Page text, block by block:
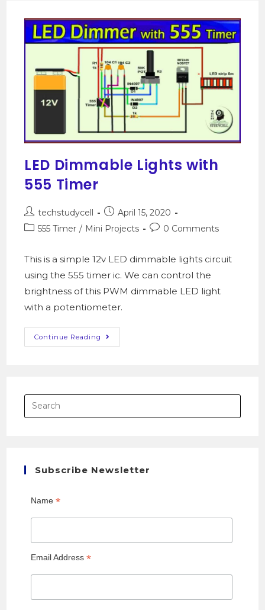
LED Dimmable Lights with
555 Timer
techstudycell
April 15, 2020
555 Timer / Mini Projects 0 Comments
This is a simple 12v LED dimmable lights circuit
using the 555 timer ic. We can control the
brightness of this PWM dimmable LED light
with a potentiometer.
Continue Reading
Subscribe Newsletter
Name*
Email Address*